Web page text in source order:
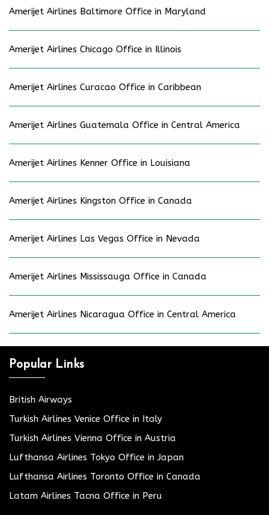
Amerijet Airlines Baltimore Office in Maryland
Amerijet Airlines Chicago Office in Illinois
Amerijet Airlines Curacao Office in Caribbean
Amerijet Airlines Guatemala Office in Central America
Amerijet Airlines Kenner Office in Louisiana
Amerijet Airlines Kingston Office in Canada
Amerijet Airlines Las Vegas Office in Nevada
Amerijet Airlines Mississauga Office in Canada
Amerijet Airlines Nicaragua Office in Central America
Popular Links
British Airways
Turkish Airlines Venice Office in Italy
Turkish Airlines Vienna Office in Austria
Lufthansa Airlines Tokyo Office in Japan
Lufthansa Airlines Toronto Office in Canada
Latam Airlines Tacna Office in Peru